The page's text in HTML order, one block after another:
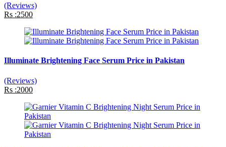
(Reviews)
Rs :2500
Illuminate Brightening Face Serum Price in Pakistan
(Reviews)
Rs :2000